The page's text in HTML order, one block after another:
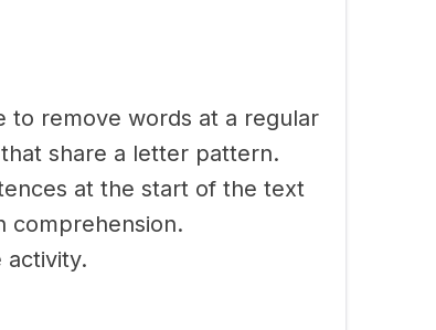
to remove words at a regular
share a letter pattern.
at the start of the text
comprehension.
activity.